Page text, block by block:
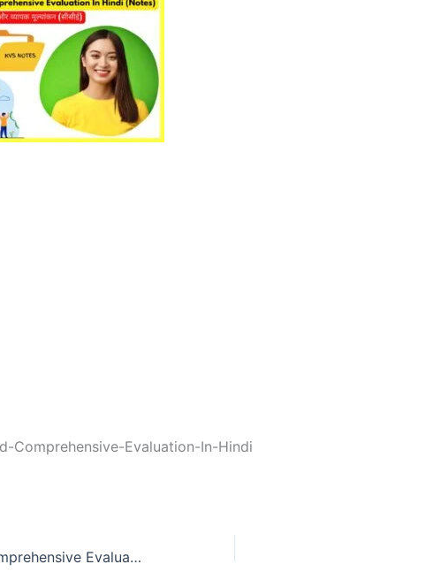
Comprehensive-Evaluation-In-Hindi
Continuous And Comprehensive Evaluation In Hindi (Notes)